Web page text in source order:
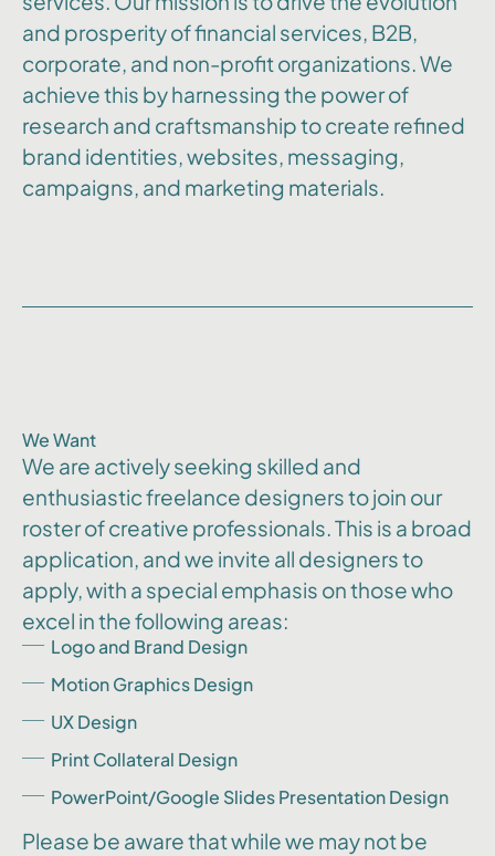
and prosperity of financial services, B2B,
corporate, and non-profit organizations. We
achieve this by harnessing the power of
research and craftsmanship to create refined
brand identities, websites, messaging,
campaigns, and marketing materials.
We Want
We are actively seeking skilled and
enthusiastic freelance designers to join our
roster of creative professionals. This is a broad
application, and we invite all designers to
apply, with a special emphasis on those who
excel in the following areas:
Logo and Brand Design
Motion Graphics Design
UX Design
Print Collateral Design
PowerPoint/Google Slides Presentation Design
Please be aware that while we may not be